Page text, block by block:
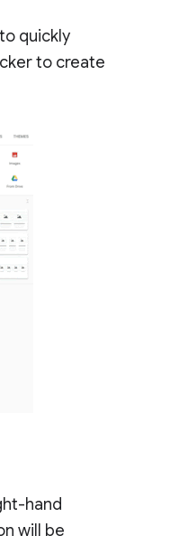
quickly
to create
hand
will be